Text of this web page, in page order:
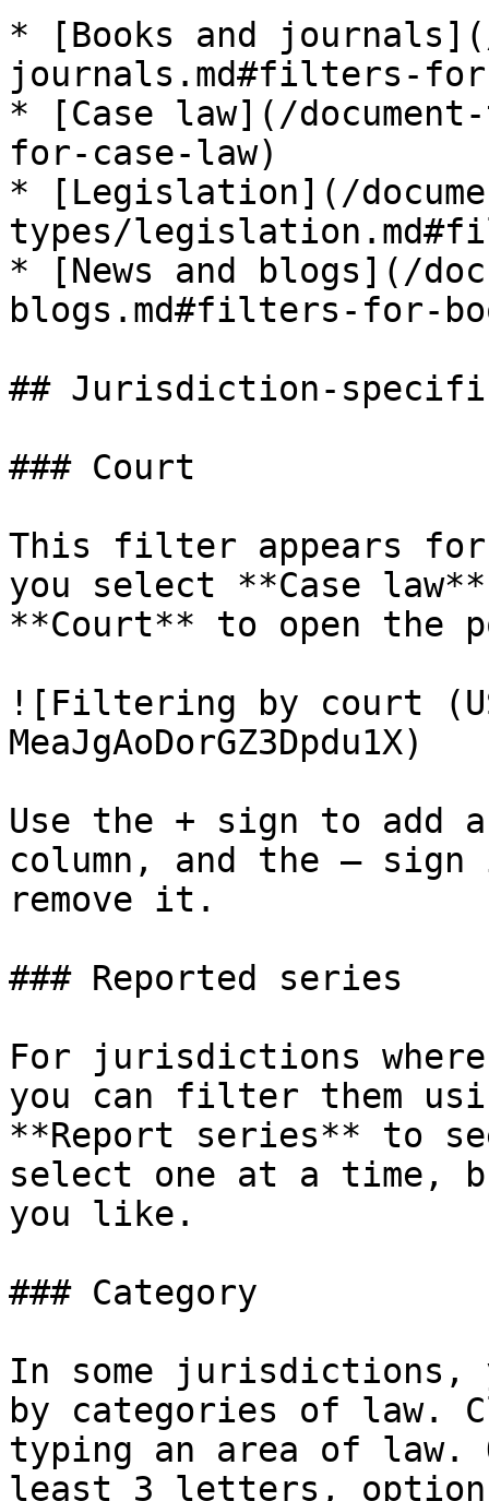
* [Books and
journals.md#filters-
* [Case law](/
for-case-law)
* [Legislation](/
types/
* [News and blogs](/
blogs.md#filters-for-
## Jurisdiction-
### Court
This filter appears for
you select **Case
**Court** to open the
![Filtering by court
MeaJgAoDorGZ3Dpdu1X)
Use the + sign to add
column, and the –
remove it.
### Reported series
For jurisdictions
you can filter them
**Report series** to
select one at a time,
you like.
### Category
In some
by categories of law.
typing an area of law.
least 3 letters,